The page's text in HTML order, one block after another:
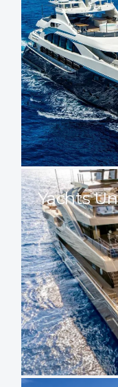
Yachts